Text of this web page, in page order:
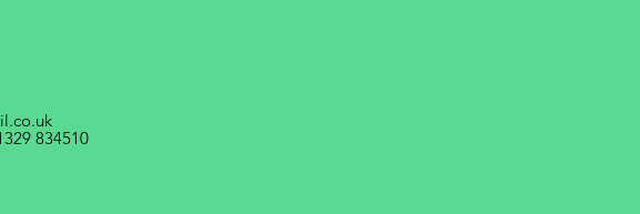
834510